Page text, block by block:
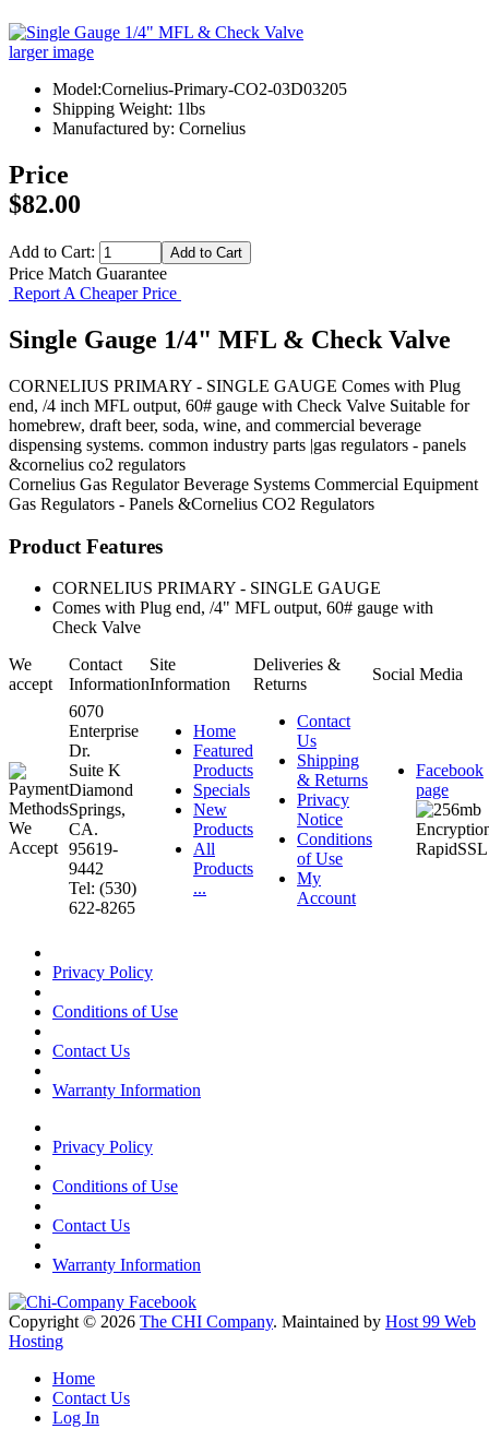
larger image
Model:Cornelius-Primary-CO2-03D03205
Shipping Weight: 1lbs
Manufactured by: Cornelius
Price
$82.00
Add to Cart:
Price Match Guarantee
Report A Cheaper Price
Single Gauge 1/4" MFL & Check Valve
CORNELIUS PRIMARY - SINGLE GAUGE Comes with Plug
end, /4 inch MFL output, 60# gauge with Check Valve Suitable for
homebrew, draft beer, soda, wine, and commercial beverage
dispensing systems. common industry parts |gas regulators - panels
&cornelius co2 regulators
Cornelius Gas Regulator Beverage Systems Commercial Equipment
Gas Regulators - Panels &Cornelius CO2 Regulators
Product Features
CORNELIUS PRIMARY - SINGLE GAUGE
Comes with Plug end, /4" MFL output, 60# gauge with
Check Valve
We
accept
Contact
Information
Site
Information
Deliveries &
Returns
Social Media
6070
Enterprise
Dr.
Suite K
Diamond
Springs,
CA.
95619-
9442
Tel: (530)
622-8265
Home
Featured
Products
Specials
New
Products
All
Products
...
Contact
Us
Shipping
& Returns
Privacy
Notice
Conditions
of Use
My
Account
Facebook
page
Privacy Policy
Conditions of Use
Contact Us
Warranty Information
Privacy Policy
Conditions of Use
Contact Us
Warranty Information
Copyright © 2026 The CHI Company. Maintained by Host 99 Web
Hosting
Home
Contact Us
Log In